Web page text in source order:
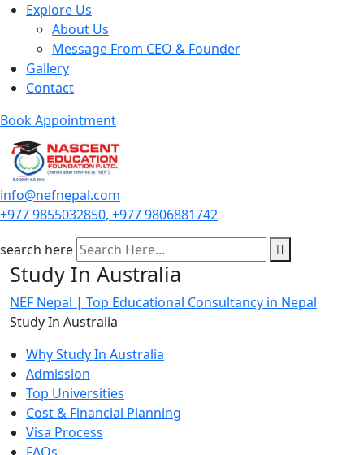
Explore Us
About Us
Message From CEO & Founder
Gallery
Contact
Book Appointment
info@nefnepal.com
+977 9855032850, +977 9806881742
search here
Study In Australia
NEF Nepal | Top Educational Consultancy in Nepal
Study In Australia
Why Study In Australia
Admission
Top Universities
Cost & Financial Planning
Visa Process